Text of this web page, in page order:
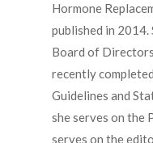
Hormone
published in 2014.
Board of
recently
Guidelines and
she serves on the
serves on the